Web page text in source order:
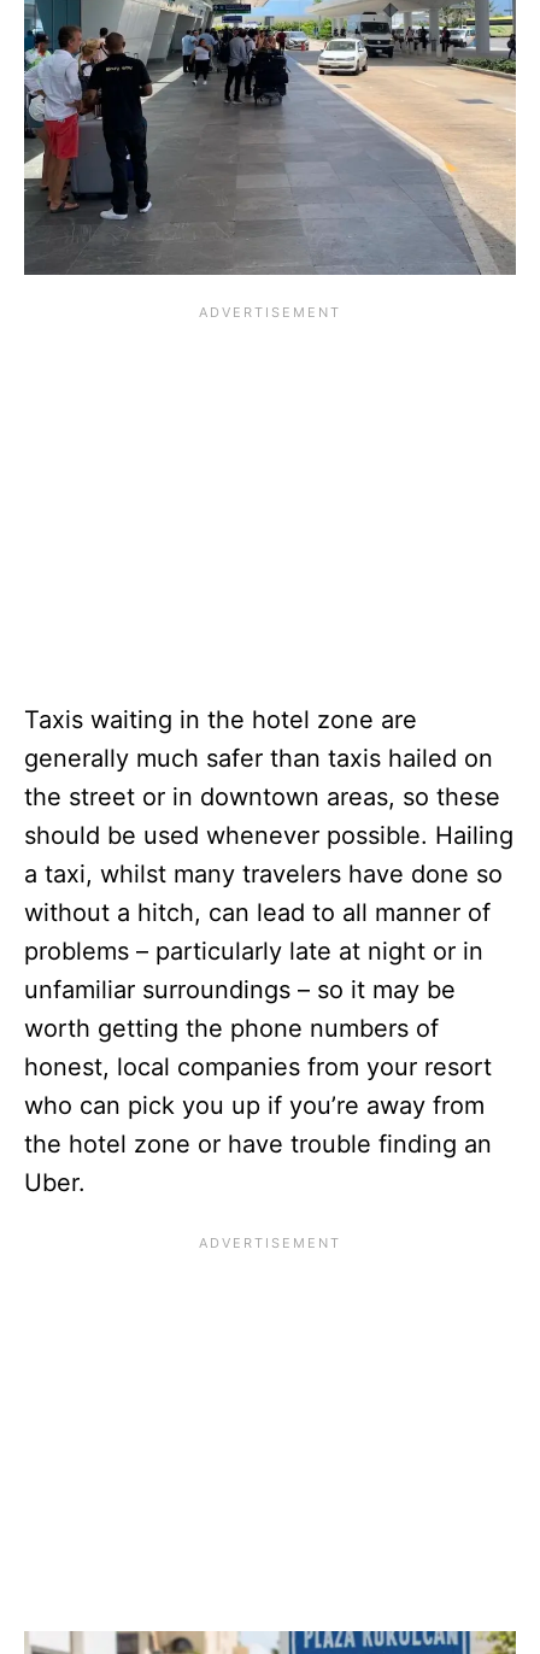
Taxis waiting in the hotel zone are
generally much safer than taxis hailed on
the street or in downtown areas, so these
should be used whenever possible. Hailing
a taxi, whilst many travelers have done so
without a hitch, can lead to all manner of
problems – particularly late at night or in
unfamiliar surroundings – so it may be
worth getting the phone numbers of
honest, local companies from your resort
who can pick you up if you’re away from
the hotel zone or have trouble finding an
Uber.